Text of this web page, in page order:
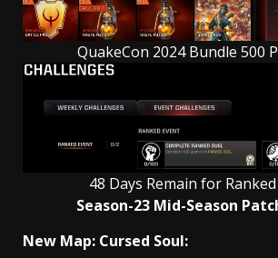
QuakeCon 2024 Bundle 500
48 Days Remain for
Season-23 Mid-Season
New Map: Cursed Soul: